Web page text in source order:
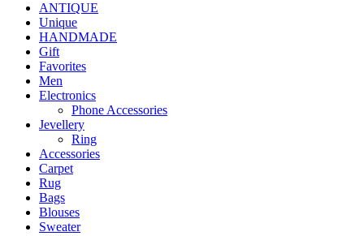
ANTIQUE
Unique
HANDMADE
Gift
Favorites
Men
Electronics
Phone Accessories
Jevellery
Ring
Accessories
Carpet
Rug
Bags
Blouses
Sweater